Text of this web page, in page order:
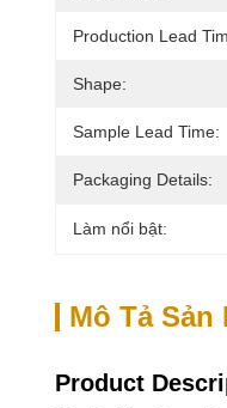
Production Lead
Shape:
Sample Lead Time:
Packaging Details:
Làm nổi bật:
Mô Tả Sản
Product